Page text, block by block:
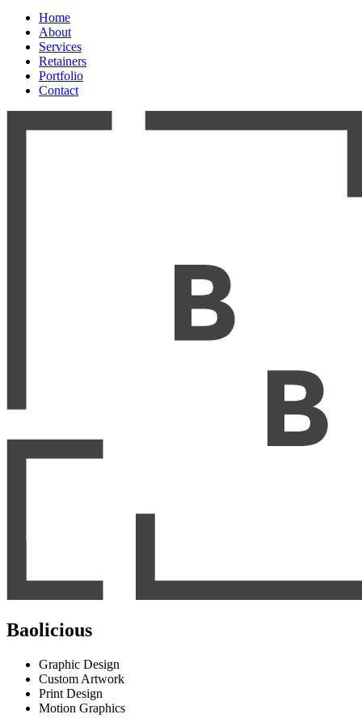
Home
About
Services
Retainers
Portfolio
Contact
Baolicious
Graphic Design
Custom Artwork
Print Design
Motion Graphics